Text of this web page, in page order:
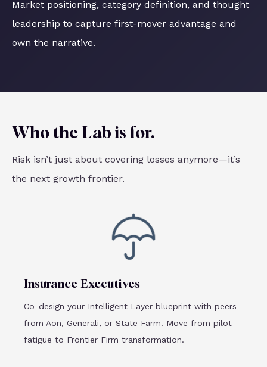
Market positioning, category definition, and thought
leadership to capture first-mover advantage and
own the narrative.
Who the Lab is for.
Risk isn’t just about covering losses anymore—it’s
the next growth frontier.
Insurance Executives
Co-design your Intelligent Layer blueprint with peers
from Aon, Generali, or State Farm. Move from pilot
fatigue to Frontier Firm transformation.